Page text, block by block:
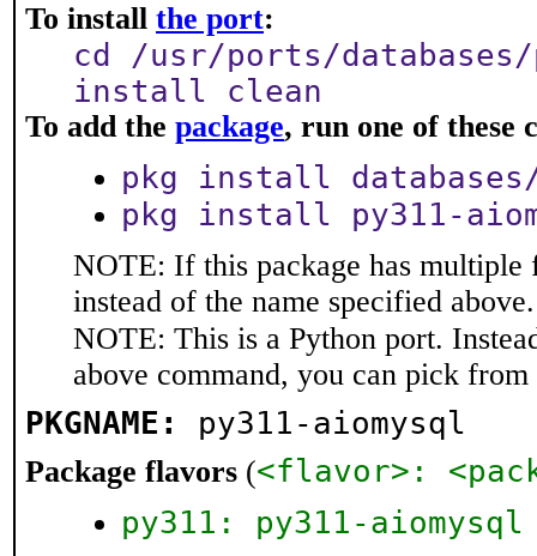
To install the port:
cd /usr/ports/databases/
install clean
To add the package, run one of these
pkg install
pkg install py311-
NOTE: If this package has multiple
instead of the name specified above.
NOTE: This is a Python port.
above command, you can pick
PKGNAME: py311-aiomysql
Package flavors (<flavor>:
py311: py311-aiomysql